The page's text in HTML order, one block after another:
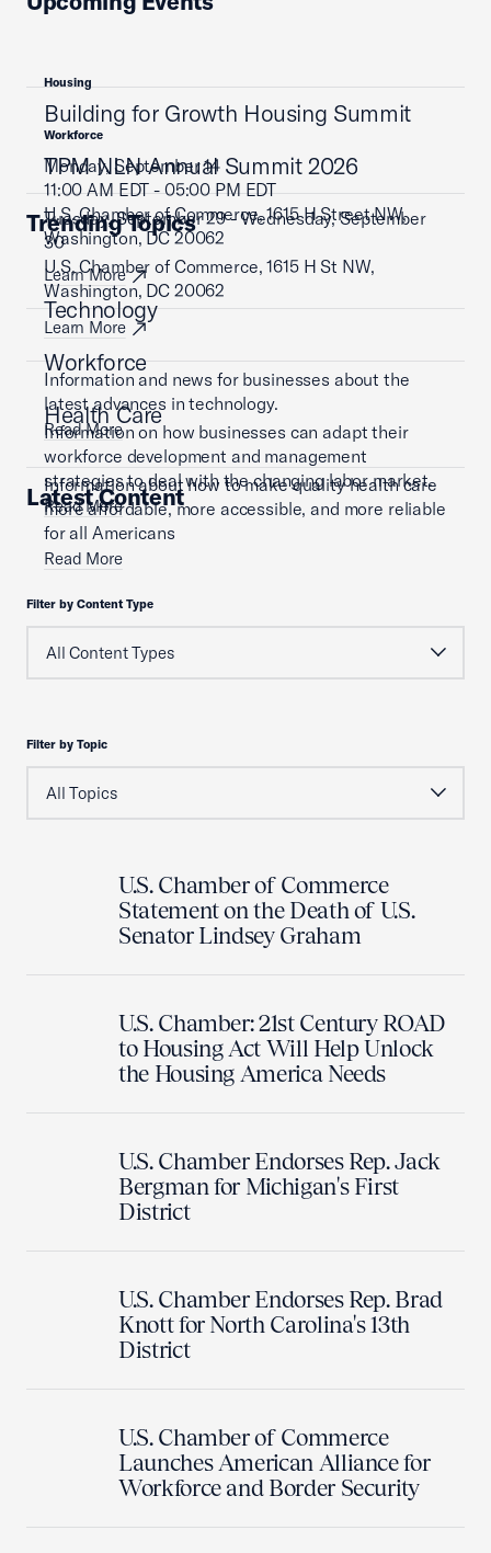
Housing
Building for Growth Housing Summit
Monday, September 14
11:00 AM EDT - 05:00 PM EDT
U.S. Chamber of Commerce, 1615 H Street NW,
Washington, DC 20062
Learn More
Workforce
TPM NLN Annual Summit 2026
Tuesday, September 29 - Wednesday, September
30
U.S. Chamber of Commerce, 1615 H St NW,
Washington, DC 20062
Learn More
Trending Topics
Technology
Information and news for businesses about the
latest advances in technology.
Read More
Workforce
Information on how businesses can adapt their
workforce development and management
strategies to deal with the changing labor market.
Read More
Health Care
Information about how to make quality health care
more affordable, more accessible, and more reliable
for all Americans
Read More
Latest Content
Filter by Content Type
Filter by Topic
U.S. Chamber of Commerce
Statement on the Death of U.S.
Senator Lindsey Graham
U.S. Chamber: 21st Century ROAD
to Housing Act Will Help Unlock
the Housing America Needs
U.S. Chamber Endorses Rep. Jack
Bergman for Michigan's First
District
U.S. Chamber Endorses Rep. Brad
Knott for North Carolina's 13th
District
U.S. Chamber of Commerce
Launches American Alliance for
Workforce and Border Security